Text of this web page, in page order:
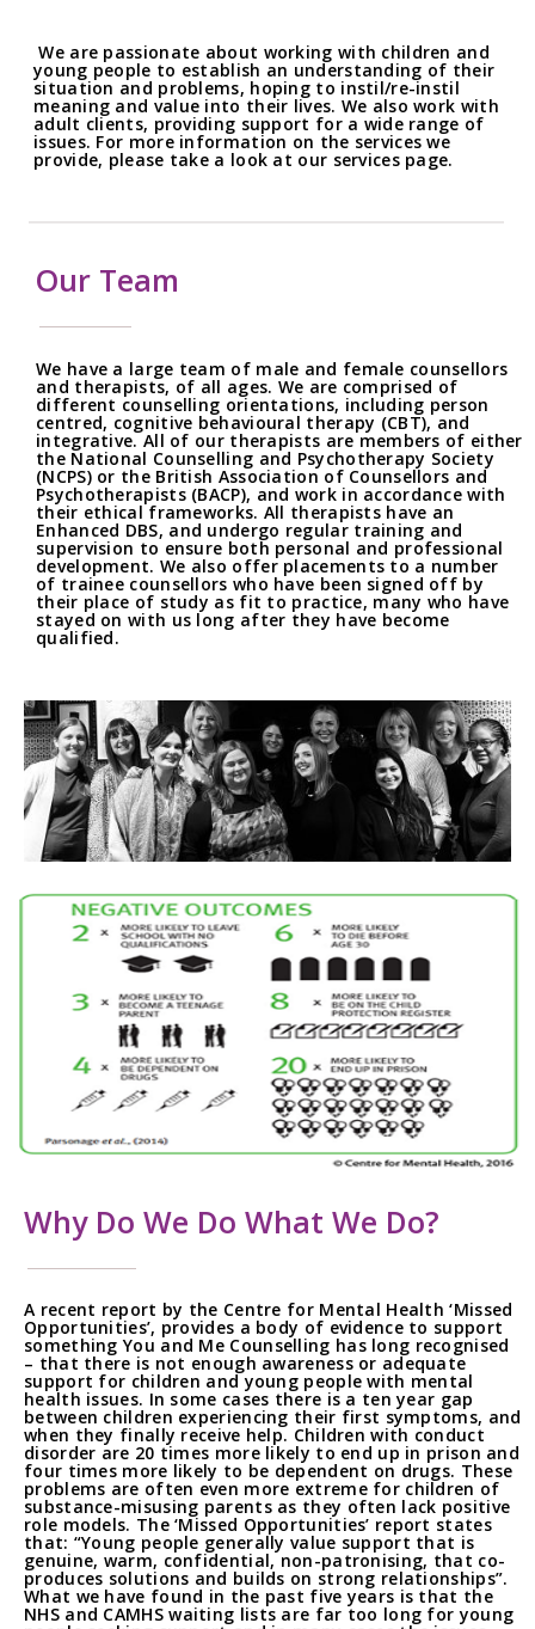
We are passionate about working with children and
young people to establish an understanding of their
situation and problems, hoping to instil/re-instil
meaning and value into their lives. We also work with
adult clients, providing support for a wide range of
issues. For more information on the services we
provide, please take a look at our services page.
Our Team
We have a large team of male and female counsellors
and therapists, of all ages. We are comprised of
different counselling orientations, including person
centred, cognitive behavioural therapy (CBT), and
integrative. All of our therapists are members of either
the National Counselling and Psychotherapy Society
(NCPS) or the British Association of Counsellors and
Psychotherapists (BACP), and work in accordance with
their ethical frameworks. All therapists have an
Enhanced DBS, and undergo regular training and
supervision to ensure both personal and professional
development. We also offer placements to a number
of trainee counsellors who have been signed off by
their place of study as fit to practice, many who have
stayed on with us long after they have become
qualified.
Why Do We Do What We Do?
A recent report by the Centre for Mental Health ‘Missed
Opportunities’, provides a body of evidence to support
something You and Me Counselling has long recognised
– that there is not enough awareness or adequate
support for children and young people with mental
health issues. In some cases there is a ten year gap
between children experiencing their first symptoms, and
when they finally receive help. Children with conduct
disorder are 20 times more likely to end up in prison and
four times more likely to be dependent on drugs. These
problems are often even more extreme for children of
substance-misusing parents as they often lack positive
role models. The ‘Missed Opportunities’ report states
that: “Young people generally value support that is
genuine, warm, confidential, non-patronising, that co-
produces solutions and builds on strong relationships”.
What we have found in the past five years is that the
NHS and CAMHS waiting lists are far too long for young